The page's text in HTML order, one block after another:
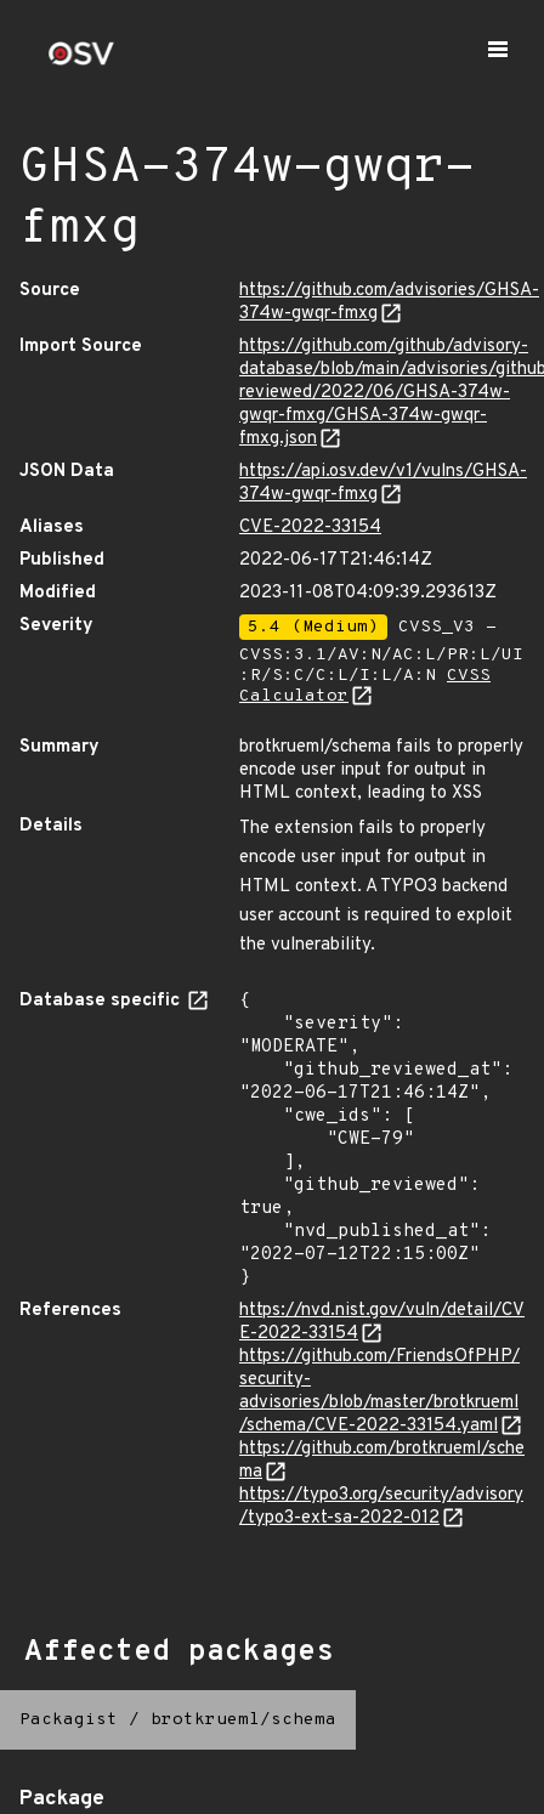
GHSA-374w-gwqr-
fmxg
Source
https://github.com/advisories/GHSA-
374w-gwqr-fmxg
Import Source
https://github.com/github/advisory-
database/blob/main/advisories/
reviewed/2022/06/GHSA-374w-
gwqr-fmxg/GHSA-374w-gwqr-
fmxg.json
JSON Data
https://api.osv.dev/v1/vulns/GHSA-
374w-gwqr-fmxg
Aliases
CVE-2022-33154
Published
2022-06-17T21:46:14Z
Modified
2023-11-08T04:09:39.293613Z
Severity
5.4 (Medium)
CVSS_V3 -
CVSS:3.1/AV:N/AC:L/PR:L/UI
:R/S:C/C:L/I:L/A:N CVSS
Calculator
Summary
brotkrueml/schema fails to properly
encode user input for output in
HTML context, leading to XSS
Details
The extension fails to properly
encode user input for output in
HTML context. A TYPO3 backend
user account is required to exploit
the vulnerability.
Database specific
{
"MODERATE",
"2022-06-17T21:46:14Z",
true,
"2022-07-12T22:15:00Z"
}
References
https://nvd.nist.gov/vuln/detail/CV
E-2022-33154
https://github.com/FriendsOfPHP/
security-
advisories/blob/master/brotkrueml
/schema/CVE-2022-33154.yaml
https://github.com/brotkrueml/sche
ma
https://typo3.org/security/advisory
/typo3-ext-sa-2022-012
Affected packages
Packagist / brotkrueml/schema
Package